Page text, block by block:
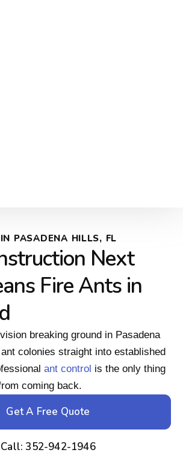
PASADENA HILLS, FL
Next
Fire Ants in
breaking ground in Pasadena
colonies straight into established
ant control is the only thing
coming back.
Get A Free Quote
Call: 352-942-1946